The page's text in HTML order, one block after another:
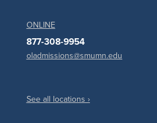
ONLINE
877-308-9954
oladmissions@smumn.edu
See all locations ›